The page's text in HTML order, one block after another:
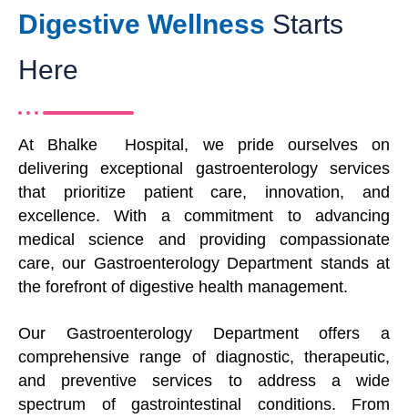
Digestive Wellness Starts
Here
At Bhalke Hospital, we pride ourselves on
delivering exceptional gastroenterology services
that prioritize patient care, innovation, and
excellence. With a commitment to advancing
medical science and providing compassionate
care, our Gastroenterology Department stands at
the forefront of digestive health management.
Our Gastroenterology Department offers a
comprehensive range of diagnostic, therapeutic,
and preventive services to address a wide
spectrum of gastrointestinal conditions. From